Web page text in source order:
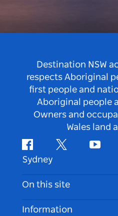
Destination NSW
respects Aboriginal
first people and
Aboriginal people
Owners and
Wales land
FacebookTwitter
Sydney
Contact Us
Disclaimer
On this site
Destinations
Information